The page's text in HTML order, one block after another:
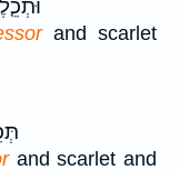
and scarlet
and scarlet and